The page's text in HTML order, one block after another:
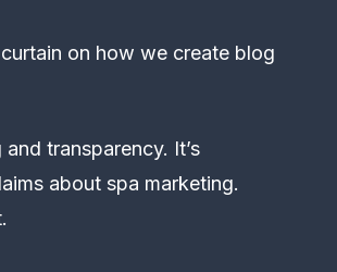
on how we create blog
transparency. It’s
about spa marketing.